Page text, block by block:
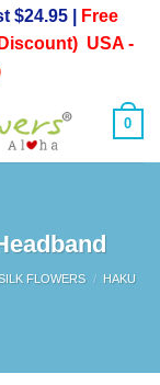
$24.95 |
Free
USA -
0
FLOWERS /
HAKU